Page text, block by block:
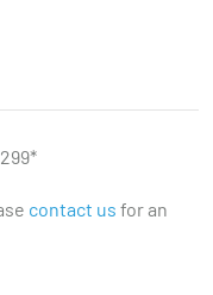
contact us for an